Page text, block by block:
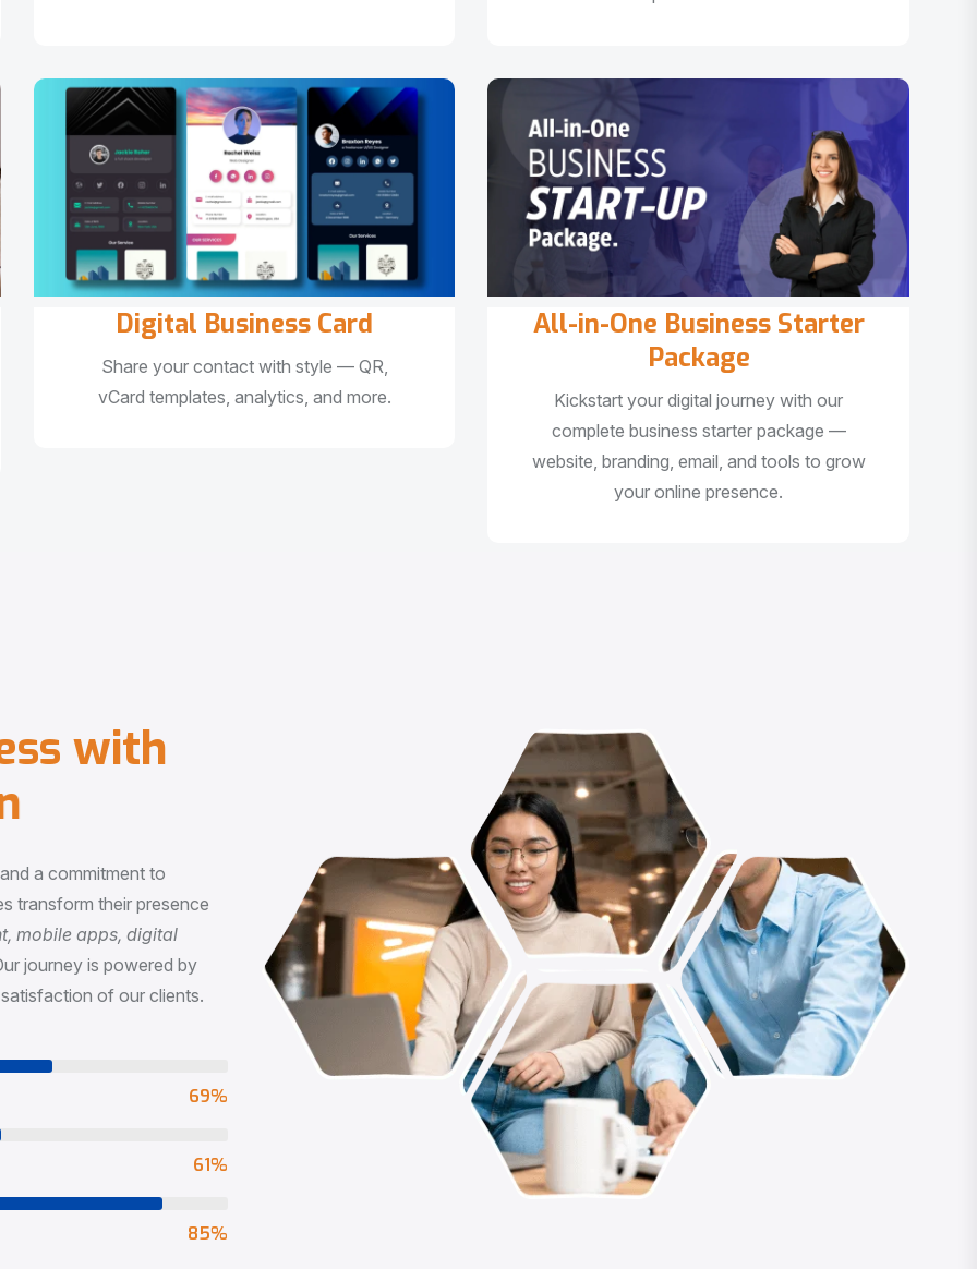
Digital Business Card
Share your contact with style — QR,
vCard templates, analytics, and more.
All-in-One Business Starter
Package
Kickstart your digital journey with our
complete business starter package —
website, branding, email, and tools to grow
your online presence.
ss with
a commitment to
transform their presence
mobile apps, digital
journey is powered by
of our clients.
73%
65%
90%